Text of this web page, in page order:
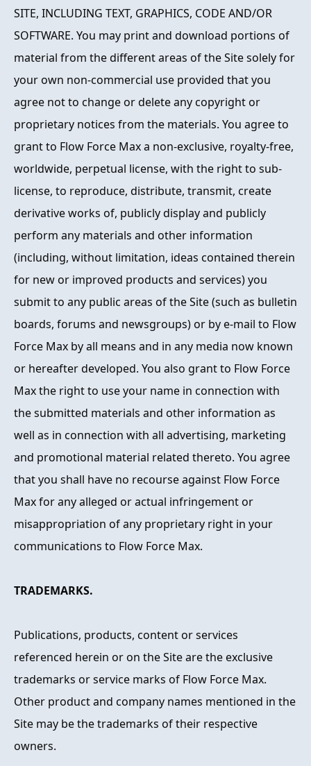
SITE, INCLUDING TEXT, GRAPHICS, CODE AND/OR
SOFTWARE. You may print and download portions of
material from the different areas of the Site solely for
your own non-commercial use provided that you
agree not to change or delete any copyright or
proprietary notices from the materials. You agree to
grant to Flow Force Max a non-exclusive, royalty-free,
worldwide, perpetual license, with the right to sub-
license, to reproduce, distribute, transmit, create
derivative works of, publicly display and publicly
perform any materials and other information
(including, without limitation, ideas contained therein
for new or improved products and services) you
submit to any public areas of the Site (such as bulletin
boards, forums and newsgroups) or by e-mail to Flow
Force Max by all means and in any media now known
or hereafter developed. You also grant to Flow Force
Max the right to use your name in connection with
the submitted materials and other information as
well as in connection with all advertising, marketing
and promotional material related thereto. You agree
that you shall have no recourse against Flow Force
Max for any alleged or actual infringement or
misappropriation of any proprietary right in your
communications to Flow Force Max.
TRADEMARKS.
Publications, products, content or services
referenced herein or on the Site are the exclusive
trademarks or service marks of Flow Force Max.
Other product and company names mentioned in the
Site may be the trademarks of their respective
owners.